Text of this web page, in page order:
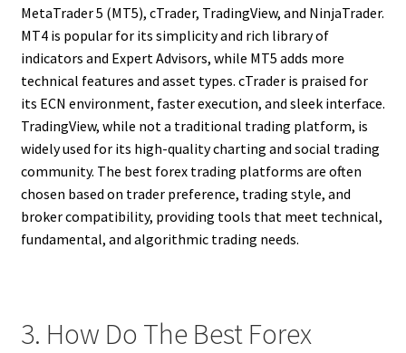
MetaTrader 5 (MT5), cTrader, TradingView, and NinjaTrader.
MT4 is popular for its simplicity and rich library of
indicators and Expert Advisors, while MT5 adds more
technical features and asset types. cTrader is praised for
its ECN environment, faster execution, and sleek interface.
TradingView, while not a traditional trading platform, is
widely used for its high-quality charting and social trading
community. The best forex trading platforms are often
chosen based on trader preference, trading style, and
broker compatibility, providing tools that meet technical,
fundamental, and algorithmic trading needs.
3. How Do The Best Forex